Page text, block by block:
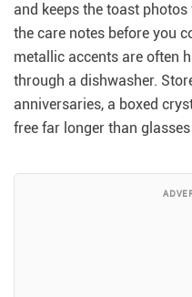
and keeps the toast
the care notes before you
metallic accents are often
through a dishwasher.
anniversaries, a boxed
free far longer than